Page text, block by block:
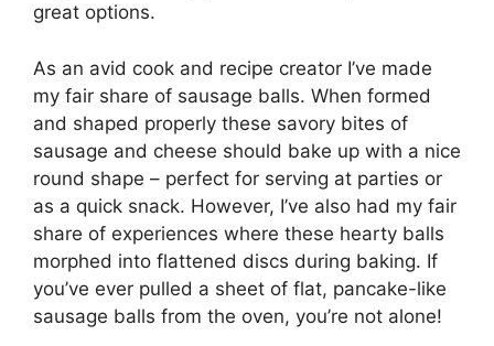
great options.
As an avid cook and recipe creator I’ve made
my fair share of sausage balls. When formed
and shaped properly these savory bites of
sausage and cheese should bake up with a nice
round shape – perfect for serving at parties or
as a quick snack. However, I’ve also had my fair
share of experiences where these hearty balls
morphed into flattened discs during baking. If
you’ve ever pulled a sheet of flat, pancake-like
sausage balls from the oven, you’re not alone!